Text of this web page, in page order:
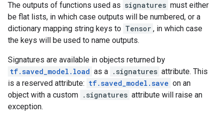
The outputs of functions used as signatures must either
be flat lists, in which case outputs will be numbered, or a
dictionary mapping string keys to Tensor , in which case
the keys will be used to name outputs.
Signatures are available in objects returned by
tf.saved_model.load as a .signatures attribute. This
is a reserved attribute: tf.saved_model.save on an
object with a custom .signatures attribute will raise an
exception.